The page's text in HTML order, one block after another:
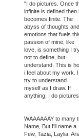
"I do pictures. Once
infinite is defined then
becomes finite. The
abyss of thoughts and
emotions that fuels
passion of mine, like
love, is something I
not to define, but
understand. This is
i feel about my work. I
try to understand
myself as I draw. If
anything, I do
WAAAAAAY to many
Name, But I'll name a
Few, Tazia, Laylia,